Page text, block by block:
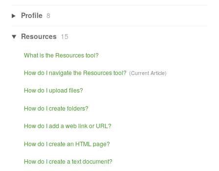
Profile 8
Resources 15
What is the Resources tool?
How do I navigate the Resources tool?
How do I upload files?
How do I create folders?
How do I add a web link or URL?
How do I create an HTML page?
How do I create a text document?